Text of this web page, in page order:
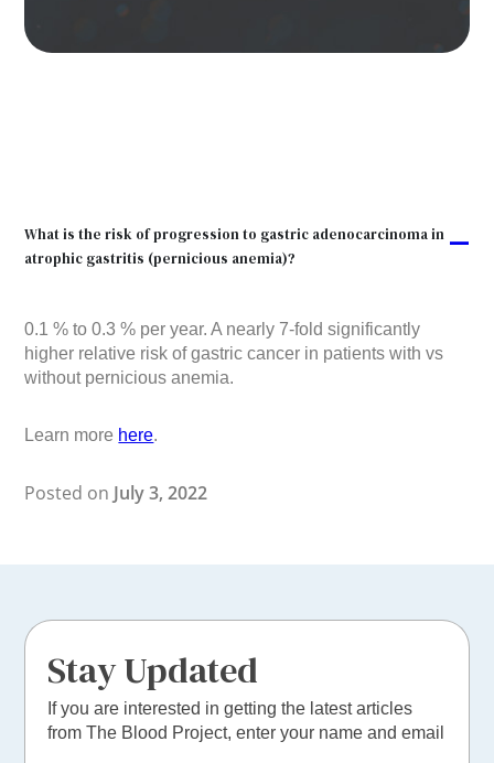
A
What is the risk of progression to gastric adenocarcinoma in
atrophic gastritis (pernicious anemia)?
0.1 % to 0.3 % per year. A nearly 7-fold significantly
higher relative risk of gastric cancer in patients with vs
without pernicious anemia.
Learn more here.
Posted on July 3, 2022
Stay Updated
If you are interested in getting the latest articles
from The Blood Project, enter your name and email